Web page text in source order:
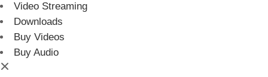
Video Streaming
Downloads
Buy Videos
Buy Audio